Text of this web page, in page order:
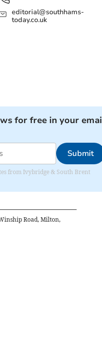
editorial@southhams-
today.co.uk
for free in your
Submit
from Ivybridge & South Brent
Road, Milton,